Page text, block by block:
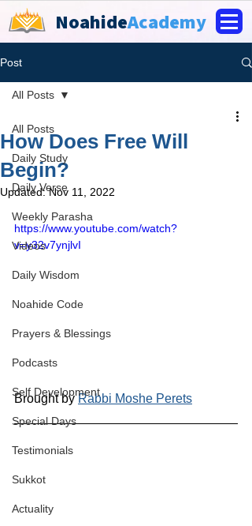
NoahideAcademy
Post
All Posts
Daily Study
Daily Verse
Weekly Parasha
Videos
Daily Wisdom
Noahide Code
Prayers & Blessings
Podcasts
Self Development
Special Days
Testimonials
Sukkot
Actuality
All Posts
How Does Free Will
Begin?
Updated:Nov 11, 2022
https://www.youtube.com/watch?
v=y32v7ynjlvI
Brought by Rabbi Moshe Perets